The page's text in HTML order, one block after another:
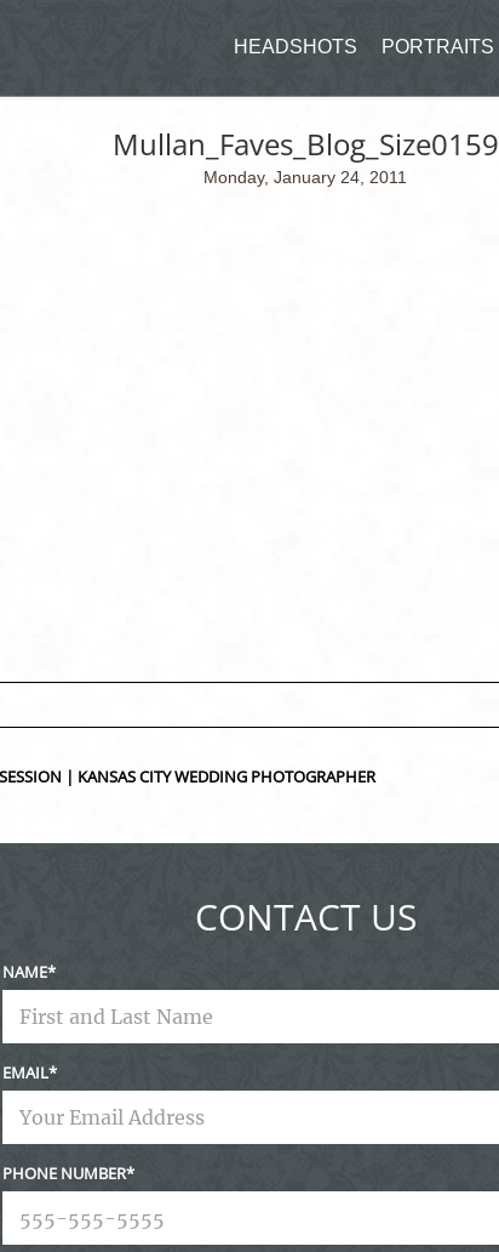
HEADSHOTS PORTRAITS
Mullan_Faves_Blog_Size0159
Monday, January 24, 2011
| KANSAS CITY WEDDING PHOTOGRAPHER
CONTACT US
NAME
EMAIL
PHONE NUMBER